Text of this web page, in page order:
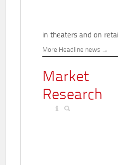
in theaters and on
More Headline news
Market
Research